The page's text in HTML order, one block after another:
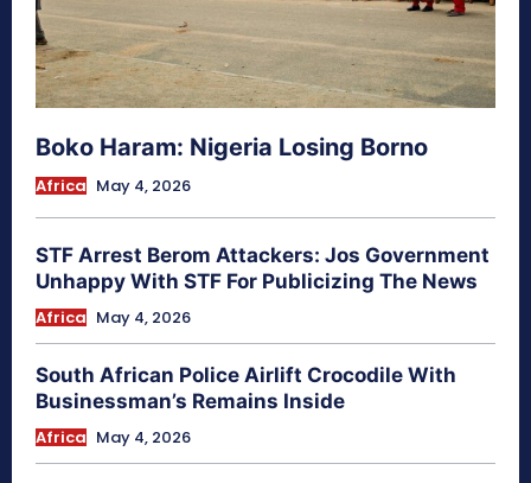
Boko Haram: Nigeria Losing Borno
Africa May 4, 2026
STF Arrest Berom Attackers: Jos Government
Unhappy With STF For Publicizing The News
Africa May 4, 2026
South African Police Airlift Crocodile With
Businessman’s Remains Inside
Africa May 4, 2026